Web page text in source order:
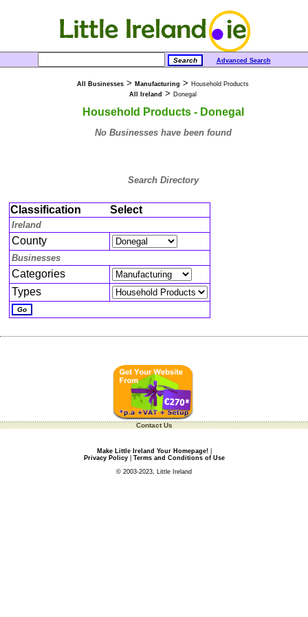
Advanced Search
All Businesses > Manufacturing > Household Products
All Ireland > Donegal
Household Products - Donegal
No Businesses have been found
Search Directory
Classification Select
Ireland
County
Businesses
Categories
Types
Contact Us
Make Little Ireland Your Homepage!|
Privacy Policy| Terms and Conditions of Use
© 2003-2023, Little Ireland